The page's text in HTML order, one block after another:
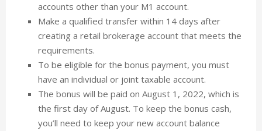
accounts other than your M1 account.
Make a qualified transfer within 14 days after
creating a retail brokerage account that meets the
requirements.
To be eligible for the bonus payment, you must
have an individual or joint taxable account.
The bonus will be paid on August 1, 2022, which is
the first day of August. To keep the bonus cash,
you’ll need to keep your new account balance